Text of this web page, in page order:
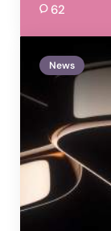
62
News